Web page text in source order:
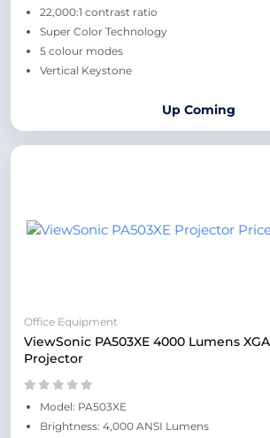
22,000:1 contrast ratio
Super Color Technology
5 colour modes
Vertical Keystone
Up Coming
Office Equipment
ViewSonic PA503XE 4000 Lumens
Projector
Model: PA503XE
Brightness: 4,000 ANSI Lumens